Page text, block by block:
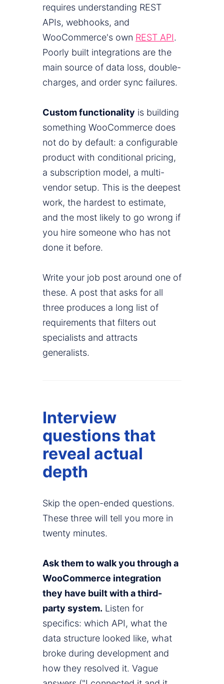
requires understanding REST
APIs, webhooks, and
WooCommerce's own REST API.
Poorly built integrations are the
main source of data loss, double-
charges, and order sync failures.
Custom functionality is building
something WooCommerce does
not do by default: a configurable
product with conditional pricing,
a subscription model, a multi-
vendor setup. This is the deepest
work, the hardest to estimate,
and the most likely to go wrong if
you hire someone who has not
done it before.
Write your job post around one of
these. A post that asks for all
three produces a long list of
requirements that filters out
specialists and attracts
generalists.
Interview
questions that
reveal actual
depth
Skip the open-ended questions.
These three will tell you more in
twenty minutes.
Ask them to walk you through a
WooCommerce integration
they have built with a third-
party system. Listen for
specifics: which API, what the
data structure looked like, what
broke during development and
how they resolved it. Vague